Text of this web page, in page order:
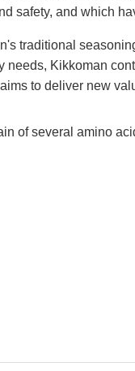
safety, and which
traditional
needs, Kikkoman
to deliver new
of several amino